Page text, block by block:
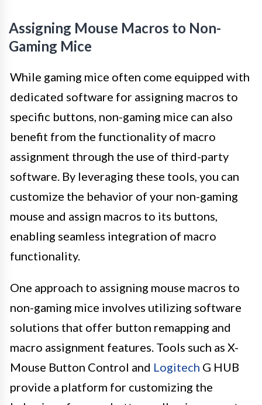
Assigning Mouse Macros to Non-
Gaming Mice
While gaming mice often come equipped with
dedicated software for assigning macros to
specific buttons, non-gaming mice can also
benefit from the functionality of macro
assignment through the use of third-party
software. By leveraging these tools, you can
customize the behavior of your non-gaming
mouse and assign macros to its buttons,
enabling seamless integration of macro
functionality.
One approach to assigning mouse macros to
non-gaming mice involves utilizing software
solutions that offer button remapping and
macro assignment features. Tools such as X-
Mouse Button Control and Logitech G HUB
provide a platform for customizing the